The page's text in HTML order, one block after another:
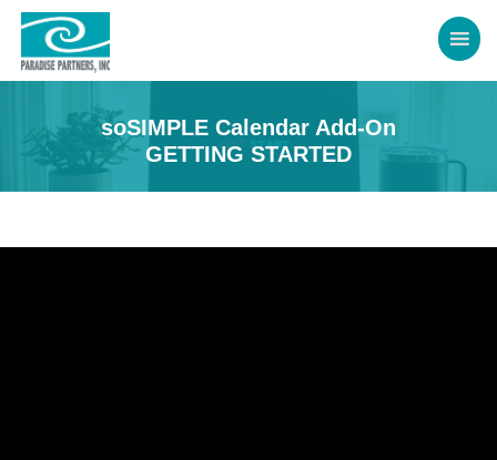
soSIMPLE Calendar Add-On
GETTING STARTED